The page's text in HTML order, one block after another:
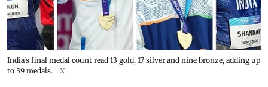
India's final medal count read 13 gold, 17 silver and nine bronze, adding up
to 39 medals.
X